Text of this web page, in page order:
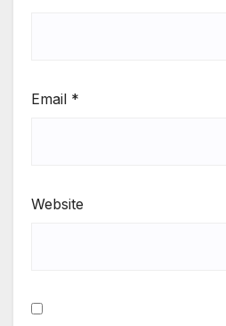
Email *
Website